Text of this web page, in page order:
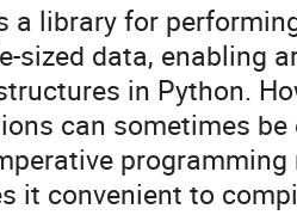
a library for
sized data, enabling
in Python.
can sometimes
it convenient to